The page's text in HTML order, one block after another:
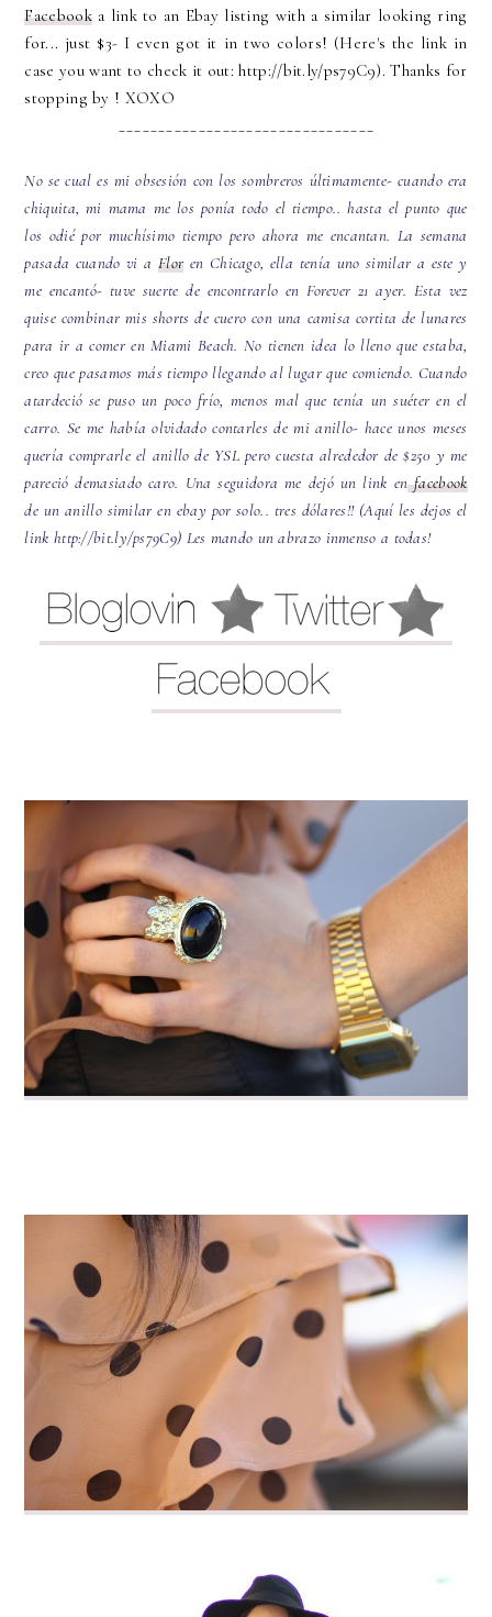
Facebooka link to an Ebay listing with a similar looking ring
for... just $3- I even got it in two colors! (Here's the link in
case you want to check it out: http://bit.ly/ps79C9). Thanks for
stopping by ! XOXO
No se cual es mi obsesión con los sombreros últimamente- cuando era
chiquita, mi mama me los ponía todo el tiempo.. hasta el punto que
los odié por muchísimo tiempo pero ahora me encantan. La semana
pasada cuando vi aFlor en Chicago, ella tenía uno similar a este y
me encantó- tuve suerte de encontrarlo en Forever 21 ayer. Esta vez
quise combinar mis shorts de cuero con una camisa cortita de lunares
para ir a comer en Miami Beach. No tienen idea lo lleno que estaba,
creo que pasamos más tiempo llegando al lugar que comiendo. Cuando
atardeció se puso un poco frío, menos mal que tenía un suéter en el
carro. Se me había olvidado contarles de mi anillo- hace unos meses
quería comprarle el anillo de YSL pero cuesta alrededor de $250 y me
pareció demasiado caro. Una seguidora me dejó un link enfacebook
de un anillo similar en ebay por solo.. tres dólares!! (Aquí les dejos el
link http://bit.ly/ps79C9) Les mando un abrazo inmenso a todas!